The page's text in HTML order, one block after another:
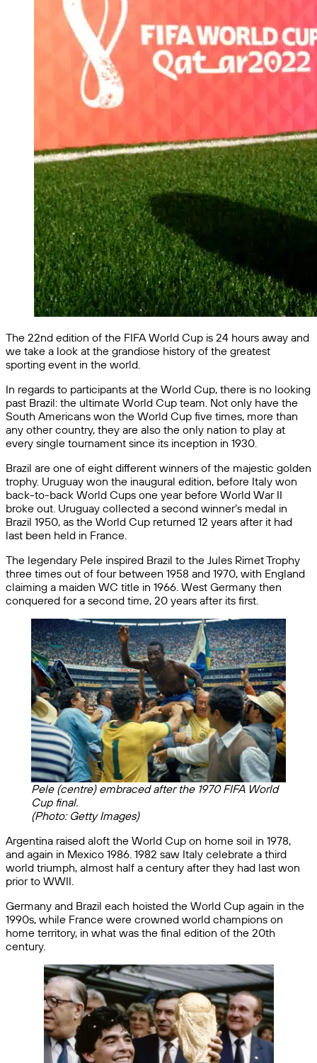
The 22nd edition of the FIFA World Cup is 24 hours away and
we take a look at the grandiose history of the greatest
sporting event in the world.
In regards to participants at the World Cup, there is no looking
past Brazil: the ultimate World Cup team. Not only have the
South Americans won the World Cup five times, more than
any other country, they are also the only nation to play at
every single tournament since its inception in 1930.
Brazil are one of eight different winners of the majestic golden
trophy. Uruguay won the inaugural edition, before Italy won
back-to-back World Cups one year before World War II
broke out. Uruguay collected a second winner’s medal in
Brazil 1950, as the World Cup returned 12 years after it had
last been held in France.
The legendary Pele inspired Brazil to the Jules Rimet Trophy
three times out of four between 1958 and 1970, with England
claiming a maiden WC title in 1966. West Germany then
conquered for a second time, 20 years after its first.
Pele (centre) embraced after the 1970 FIFA World
Cup final.
(Photo: Getty Images)
Argentina raised aloft the World Cup on home soil in 1978,
and again in Mexico 1986. 1982 saw Italy celebrate a third
world triumph, almost half a century after they had last won
prior to WWII.
Germany and Brazil each hoisted the World Cup again in the
1990s, while France were crowned world champions on
home territory, in what was the final edition of the 20th
century.